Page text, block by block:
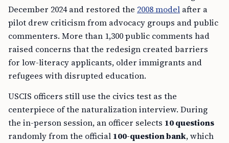
December 2024 and restored the 2008 model after a
pilot drew criticism from advocacy groups and public
commenters. More than 1,300 public comments had
raised concerns that the redesign created barriers
for low-literacy applicants, older immigrants and
refugees with disrupted education.
USCIS officers still use the civics test as the
centerpiece of the naturalization interview. During
the in-person session, an officer selects 10 questions
randomly from the official 100-question bank, which